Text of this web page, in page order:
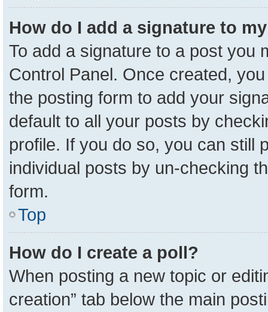
How do I add a signature to
To add a signature to a post you
Control Panel. Once created,
the posting form to add your
default to all your posts by
profile. If you do so, you can still
individual posts by un-checking
form.
Top
How do I create a poll?
When posting a new topic or
creation” tab below the main